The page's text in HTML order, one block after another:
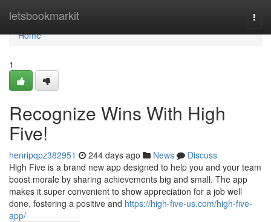
letsbookmarkit
Home
Home
1
Recognize Wins With High
Five!
henripqpz382951 244 days ago News
Discuss
High Five is a brand new app designed to help you and your team
boost morale by sharing achievements big and small. The app
makes it super convenient to show appreciation for a job well
done, fostering a positive and https://high-five-us.com/high-five-
app/